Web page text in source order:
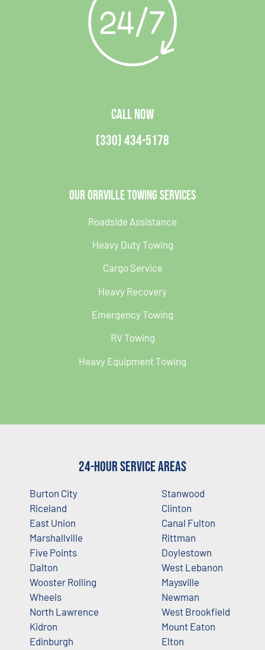
CALL NOW
(330) 434-5178
Our Orrville Towing Services
Roadside Assistance
Heavy Duty Towing
Cargo Service
Heavy Recovery
Emergency Towing
RV Towing
Heavy Equipment Towing
24-Hour Service Areas
Burton City
Riceland
East Union
Marshallville
Five Points
Dalton
Wooster Rolling
Wheels
North Lawrence
Kidron
Edinburgh
Stanwood
Clinton
Canal Fulton
Rittman
Doylestown
West Lebanon
Maysville
Newman
West Brookfield
Mount Eaton
Elton